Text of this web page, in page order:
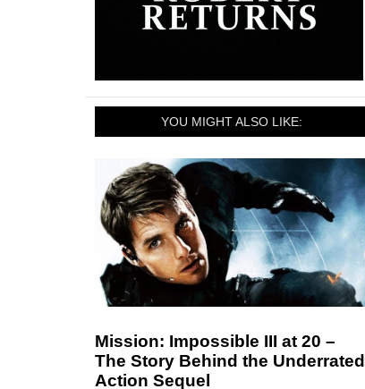
YOU MIGHT ALSO LIKE:
Mission: Impossible III at 20 –
The Story Behind the Underrated
Action Sequel